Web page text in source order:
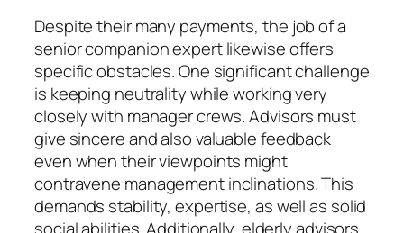
Despite their many payments, the job of a
senior companion expert likewise offers
specific obstacles. One significant challenge
is keeping neutrality while working very
closely with manager crews. Advisors must
give sincere and also valuable feedback
even when their viewpoints might
contravene management inclinations. This
demands stability, expertise, as well as solid